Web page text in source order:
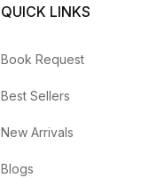
QUICK LINKS
Book Request
Best Sellers
New Arrivals
Blogs